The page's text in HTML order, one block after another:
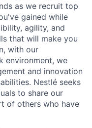
as we recruit top
gained while
agility, and
that will make you
with our
environment, we
and innovation
Nestlé seeks
to share our
of others who have